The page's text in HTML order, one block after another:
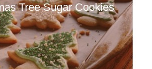
Tree Sugar Cookies